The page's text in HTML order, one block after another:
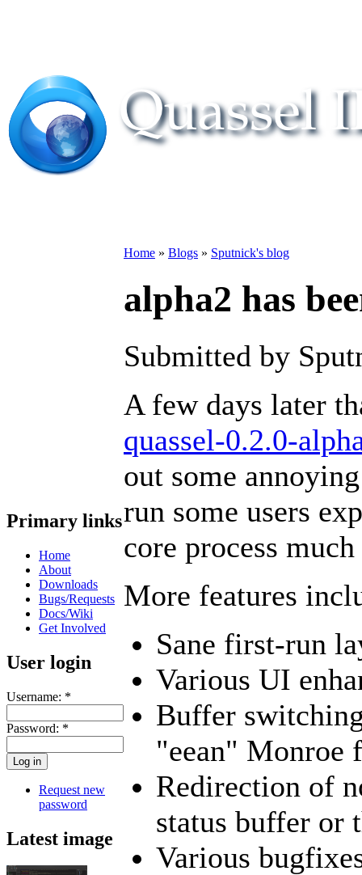
Primary links
Home
About
Downloads
Bugs/Requests
Docs/Wiki
Get Involved
User login
Username: *
Password: *
Request new
password
Latest image
Home » Blogs » Sputnick's blog
alpha2 has
Submitted by
A few days later
quassel-0.2.0-
out some
run some users
core process
More features
Sane first-run
Various UI
Buffer
"eean" Monroe
Redirection of
status buffer or
Various